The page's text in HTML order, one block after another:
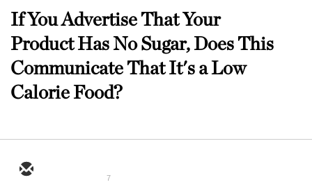
If You Advertise That Your
Product Has No Sugar, Does This
Communicate That It's a Low
Calorie Food?
7